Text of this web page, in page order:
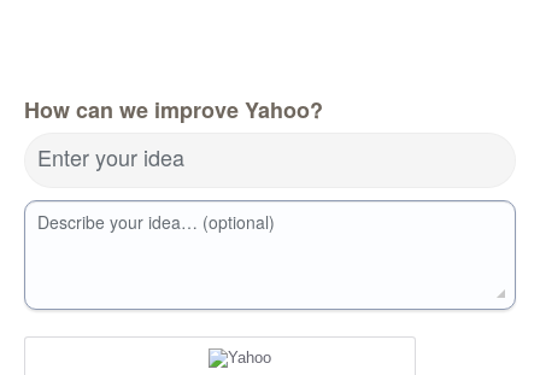
How can we improve Yahoo?
Enter your idea
Describe your idea… (optional)